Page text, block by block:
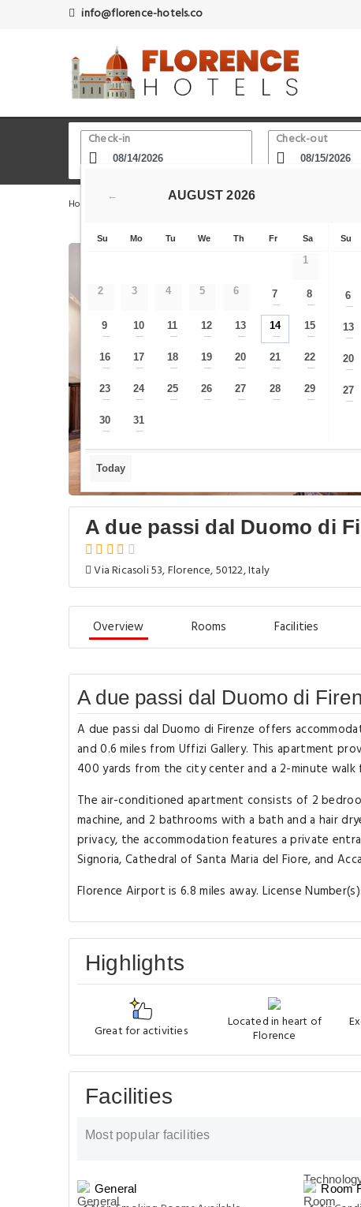
info@florence-hotels.co
Check-in Check-out
Home Florence Hotels Medici Riccardi Palace A due
A due passi dal Duomo di
Via Ricasoli 53, Florence, 50122, Italy
Overview Rooms Facilities
A due passi dal Duomo di
A due passi dal Duomo di Firenze offers
and 0.6 miles from Uffizi Gallery. This apartment
400 yards from the city center and a 2-minute walk
The air-conditioned apartment consists of 2
machine, and 2 bathrooms with a bath and a hair
privacy, the accommodation features a private
Signoria, Cathedral of Santa Maria del Fiore, and
Florence Airport is 6.8 miles away. License
Highlights
Great for activities
Located in heart of
Florence
Facilities
Most popular facilities
General Room
← AUGUST 2026
Su Mo Tu We Th Fr Sa
1
2 3 4 5 6 7
—
8
—
9
—
10
—
11
—
12
—
13
—
14
—
15
—
16
—
17
—
18
—
19
—
20
—
21
—
22
—
23
—
24
—
25
—
26
—
27
—
28
—
29
—
30
—
31
—
Su
6
—
13
—
20
—
27
—
Today